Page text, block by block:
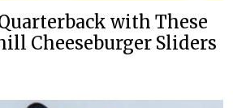
with These
Cheeseburger Sliders